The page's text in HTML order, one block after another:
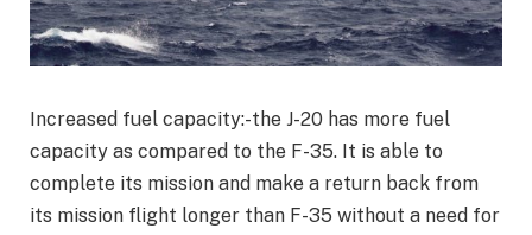
Increased fuel capacity:-the J-20 has more fuel
capacity as compared to the F-35. It is able to
complete its mission and make a return back from
its mission flight longer than F-35 without a need for